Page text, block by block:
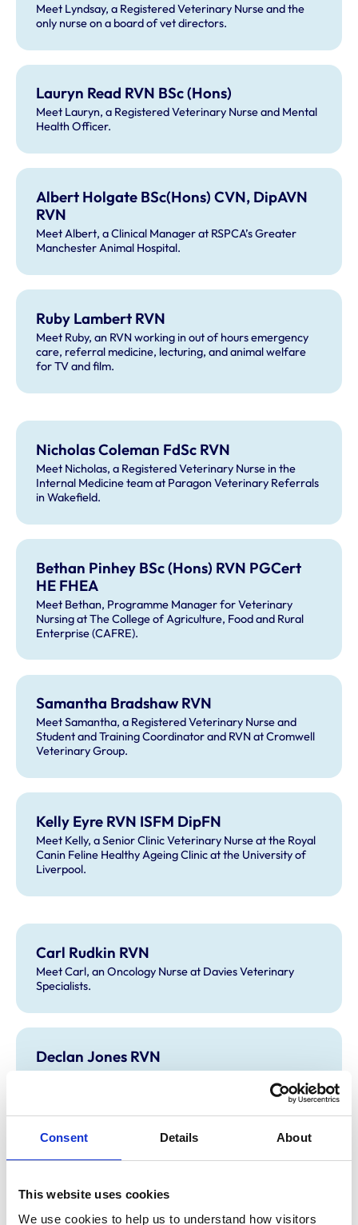
Consent Details About
This website uses cookies
We use cookies to help us to understand how visitors
Meet Lyndsay, a Registered Veterinary Nurse and the
only nurse on a board of vet directors.
Lauryn Read RVN BSc (Hons)
Meet Lauryn, a Registered Veterinary Nurse and Mental
Health Officer.
Albert Holgate BSc(Hons) CVN, DipAVN
RVN
Meet Albert, a Clinical Manager at RSPCA’s Greater
Manchester Animal Hospital.
Ruby Lambert RVN
Meet Ruby, an RVN working in out of hours emergency
care, referral medicine, lecturing, and animal welfare
for TV and film.
Nicholas Coleman FdSc RVN
Meet Nicholas, a Registered Veterinary Nurse in the
Internal Medicine team at Paragon Veterinary Referrals
in Wakefield.
Bethan Pinhey BSc (Hons) RVN PGCert
HE FHEA
Meet Bethan, Programme Manager for Veterinary
Nursing at The College of Agriculture, Food and Rural
Enterprise (CAFRE).
Samantha Bradshaw RVN
Meet Samantha, a Registered Veterinary Nurse and
Student and Training Coordinator and RVN at Cromwell
Veterinary Group.
Kelly Eyre RVN ISFM DipFN
Meet Kelly, a Senior Clinic Veterinary Nurse at the Royal
Canin Feline Healthy Ageing Clinic at the University of
Liverpool.
Carl Rudkin RVN
Meet Carl, an Oncology Nurse at Davies Veterinary
Specialists.
Declan Jones RVN
Meet Declan, a Registered Veterinary Nurse.
Stuart Ford-Fennah RVN
Meet Stuart, a Clinical Manager for Cave Veterinary